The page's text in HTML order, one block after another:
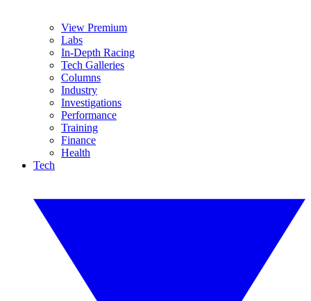
View Premium
Labs
In-Depth Racing
Tech Galleries
Columns
Industry
Investigations
Performance
Training
Finance
Health
Tech